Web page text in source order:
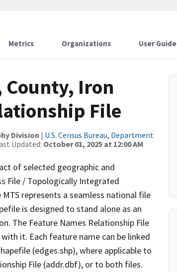
Metrics Organizations User Guide
County, Iron
File
Division | U.S. Census Bureau, Department
Updated: October 01, 2025 at 12:00 AM
of selected geographic and
File / Topologically Integrated
represents a seamless national file
is designed to stand alone as an
The Feature Names Relationship File
it. Each feature name can be linked
(edges.shp), where applicable to
File (addr.dbf), or to both files.